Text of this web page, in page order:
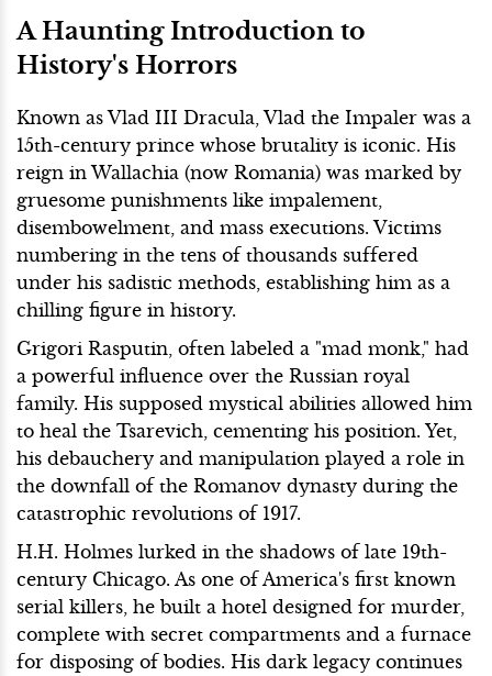
A Haunting Introduction to
History's Horrors
Known as Vlad III Dracula, Vlad the Impaler was a
15th-century prince whose brutality is iconic. His
reign in Wallachia (now Romania) was marked by
gruesome punishments like impalement,
disembowelment, and mass executions. Victims
numbering in the tens of thousands suffered
under his sadistic methods, establishing him as a
chilling figure in history.
Grigori Rasputin, often labeled a "mad monk," had
a powerful influence over the Russian royal
family. His supposed mystical abilities allowed him
to heal the Tsarevich, cementing his position. Yet,
his debauchery and manipulation played a role in
the downfall of the Romanov dynasty during the
catastrophic revolutions of 1917.
H.H. Holmes lurked in the shadows of late 19th-
century Chicago. As one of America's first known
serial killers, he built a hotel designed for murder,
complete with secret compartments and a furnace
for disposing of bodies. His dark legacy continues